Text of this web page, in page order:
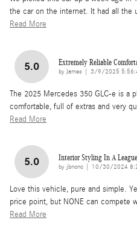
the car on the internet. It had all the
Read More
5.0 Extremely Reliable
by James on
3/9/2025
The 2025 Mercedes 350 GLC-e is a
comfortable, full of extras and very
Read More
5.0 Interior Styling In A
by jbnonc on
10/30/2024
Love this vehicle, pure and simple.
price point, but NONE can compete
Read More